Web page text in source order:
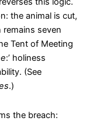
the animal is cut,
seven
Tent of Meeting
:’ holiness
(See
.)
the breach: